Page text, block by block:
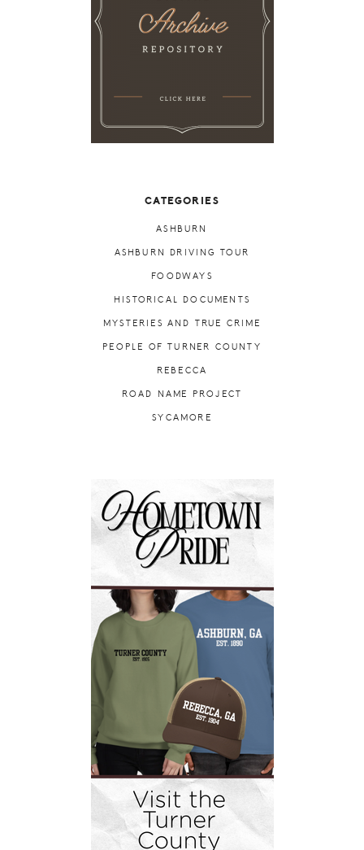
CATEGORIES
ASHBURN
ASHBURN DRIVING TOUR
FOODWAYS
HISTORICAL DOCUMENTS
MYSTERIES AND TRUE CRIME
PEOPLE OF TURNER COUNTY
REBECCA
ROAD NAME PROJECT
SYCAMORE